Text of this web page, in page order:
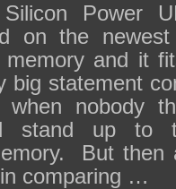
Power
on the
memory and it
big statement
when nobody
stand up to
But then
comparing …